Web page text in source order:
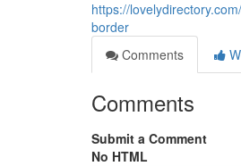
https://
border
Comments
Comments
Submit a Comment
No HTML